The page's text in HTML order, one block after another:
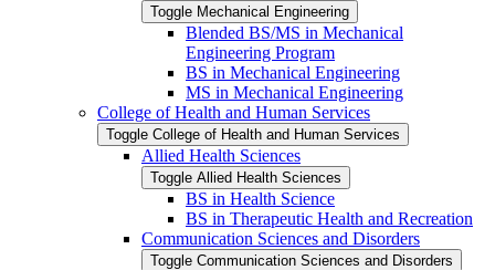
Toggle Mechanical Engineering
Blended BS/​MS in Mechanical
Engineering Program
BS in Mechanical Engineering
MS in Mechanical Engineering
College of Health and Human Services
Toggle College of Health and Human Services
Allied Health Sciences
Toggle Allied Health Sciences
BS in Health Science
BS in Therapeutic Health and Recreation
Communication Sciences and Disorders
Toggle Communication Sciences and Disorders